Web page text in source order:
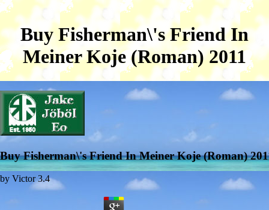
Buy Fisherman\'s Friend In
Meiner Koje (Roman) 2011
Buy Fisherman\'s Friend In Meiner Koje (Roman)
by Victor 3.4